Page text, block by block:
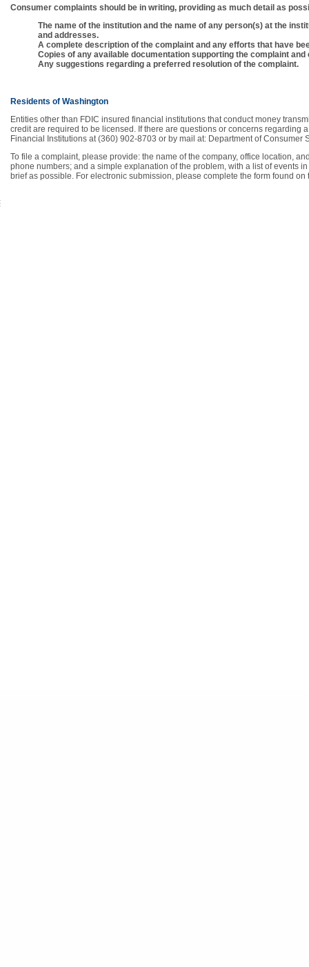
Consumer complaints should be in writing, providing as much detail as
The name of the institution and the name of any person(s) at the
and addresses.
A complete description of the complaint and any efforts that have
Copies of any available documentation supporting the complaint
Any suggestions regarding a preferred resolution of the complaint.
Residents of Washington
Entities other than FDIC insured financial institutions that conduct money
credit are required to be licensed. If there are questions or concerns
Financial Institutions at (360) 902-8703 or by mail at: Department of
To file a complaint, please provide: the name of the company, office location,
phone numbers; and a simple explanation of the problem, with a list of events
brief as possible. For electronic submission, please complete the form found